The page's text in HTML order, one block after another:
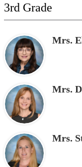
3rd Grade
Mrs.
Mrs.
Mrs.